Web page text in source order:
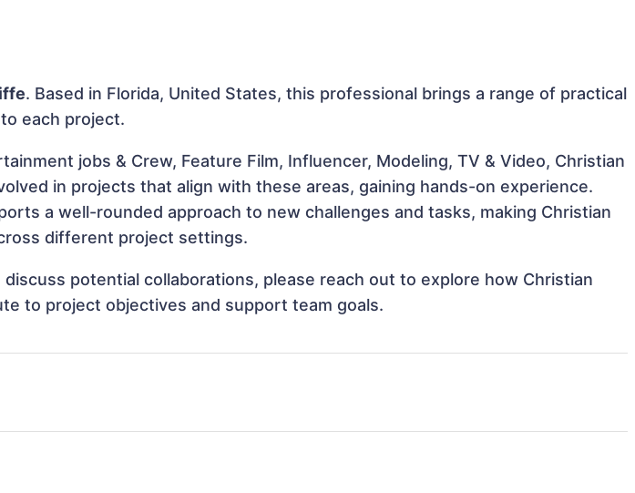
. Based in Florida, United States, this professional brings a range of practical
each project.
jobs & Crew, Feature Film, Influencer, Modeling, TV & Video, Christian
in projects that align with these areas, gaining hands-on experience.
a well-rounded approach to new challenges and tasks, making Christian
different project settings.
potential collaborations, please reach out to explore how Christian
to project objectives and support team goals.